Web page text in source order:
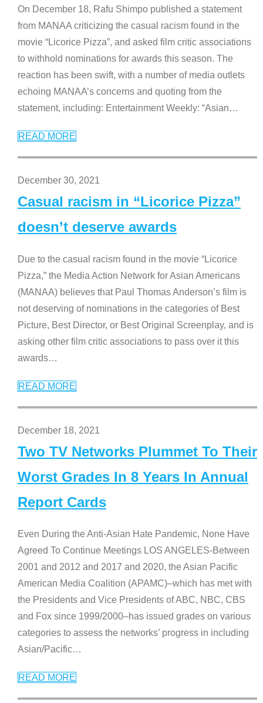
On December 18, Rafu Shimpo published a statement
from MANAA criticizing the casual racism found in the
movie “Licorice Pizza”, and asked film critic associations
to withhold nominations for awards this season. The
reaction has been swift, with a number of media outlets
echoing MANAA’s concerns and quoting from the
statement, including: Entertainment Weekly: “Asian…
READ MORE
December 30, 2021
Casual racism in “Licorice Pizza”
doesn’t deserve awards
Due to the casual racism found in the movie “Licorice
Pizza,” the Media Action Network for Asian Americans
(MANAA) believes that Paul Thomas Anderson’s film is
not deserving of nominations in the categories of Best
Picture, Best Director, or Best Original Screenplay, and is
asking other film critic associations to pass over it this
awards…
READ MORE
December 18, 2021
Two TV Networks Plummet To Their
Worst Grades In 8 Years In Annual
Report Cards
Even During the Anti-Asian Hate Pandemic, None Have
Agreed To Continue Meetings LOS ANGELES-Between
2001 and 2012 and 2017 and 2020, the Asian Pacific
American Media Coalition (APAMC)–which has met with
the Presidents and Vice Presidents of ABC, NBC, CBS
and Fox since 1999/2000–has issued grades on various
categories to assess the networks’ progress in including
Asian/Pacific…
READ MORE